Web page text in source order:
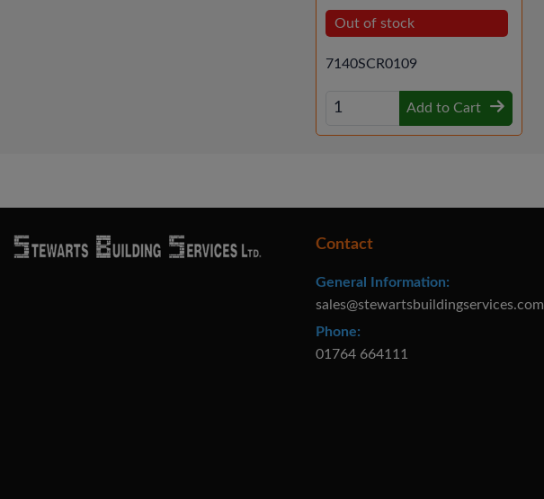
Out of stock
7140SCR0109
Add to Cart
Contact
General Information:
sales@stewartsbuildingservices.com
Phone:
01764 664111